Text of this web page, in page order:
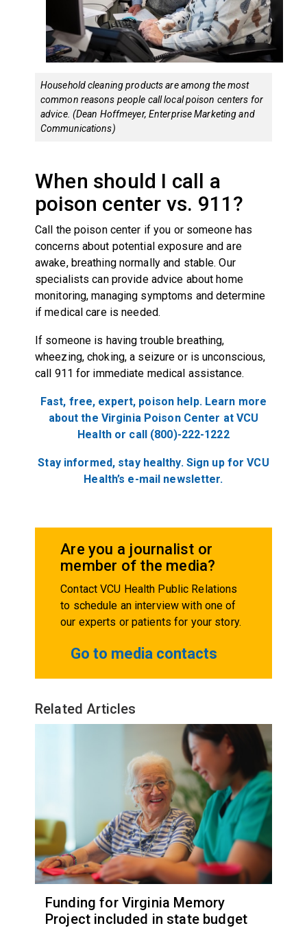
Household cleaning products are among the most
common reasons people call local poison centers for
advice. (Dean Hoffmeyer, Enterprise Marketing and
Communications)
When should I call a
poison center vs. 911?
Call the poison center if you or someone has
concerns about potential exposure and are
awake, breathing normally and stable. Our
specialists can provide advice about home
monitoring, managing symptoms and determine
if medical care is needed.
If someone is having trouble breathing,
wheezing, choking, a seizure or is unconscious,
call 911 for immediate medical assistance.
Fast, free, expert, poison help. Learn more
about the Virginia Poison Center at VCU
Health or call (800)-222-1222
Stay informed, stay healthy. Sign up for VCU
Health’s e-mail newsletter.
Are you a journalist or
member of the media?
Contact VCU Health Public Relations
to schedule an interview with one of
our experts or patients for your story.
Go to media contacts
Related Articles
Funding for Virginia Memory
Project included in state budget